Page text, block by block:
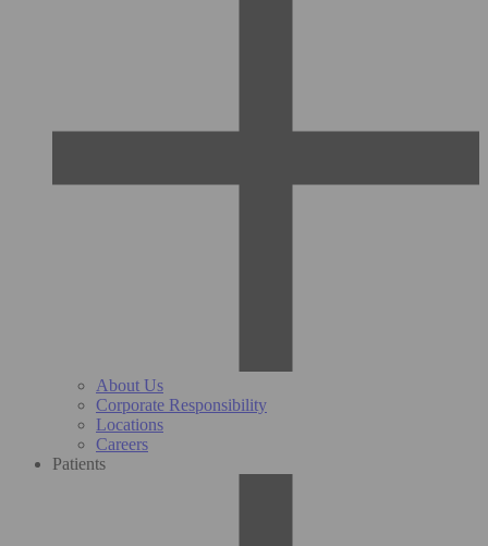
About Us
Corporate Responsibility
Locations
Careers
Patients